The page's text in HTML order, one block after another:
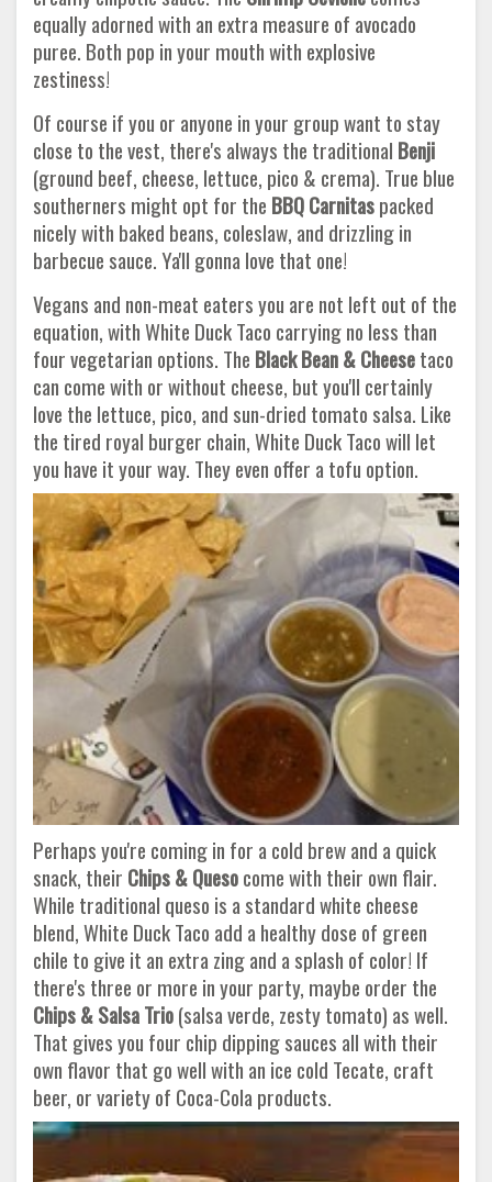
equally adorned with an extra measure of avocado
puree. Both pop in your mouth with explosive
zestiness!
Of course if you or anyone in your group want to stay
close to the vest, there's always the traditional Benji
(ground beef, cheese, lettuce, pico & crema). True blue
southerners might opt for the BBQ Carnitaspacked
nicely with baked beans, coleslaw, and drizzling in
barbecue sauce. Ya'll gonna love that one!
Vegans and non-meat eaters you are not left out of the
equation, with White Duck Taco carrying no less than
four vegetarian options. The Black Bean & Cheesetaco
can come with or without cheese, but you'll certainly
love the lettuce, pico, and sun-dried tomato salsa. Like
the tired royal burger chain, White Duck Taco will let
you have it your way. They even offer a tofu option.
Perhaps you're coming in for a cold brew and a quick
snack, their Chips & Quesocome with their own flair.
While traditional queso is a standard white cheese
blend, White Duck Taco add a healthy dose of green
chile to give it an extra zing and a splash of color! If
there's three or more in your party, maybe order the
Chips & Salsa Trio(salsa verde, zesty tomato) as well.
That gives you four chip dipping sauces all with their
own flavor that go well with an ice cold Tecate, craft
beer, or variety of Coca-Cola products.